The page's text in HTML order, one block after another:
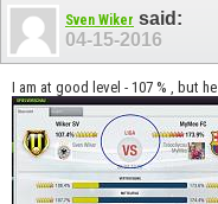
Sven Wiker said:
04-15-2016
I am at good level - 107 % , but he